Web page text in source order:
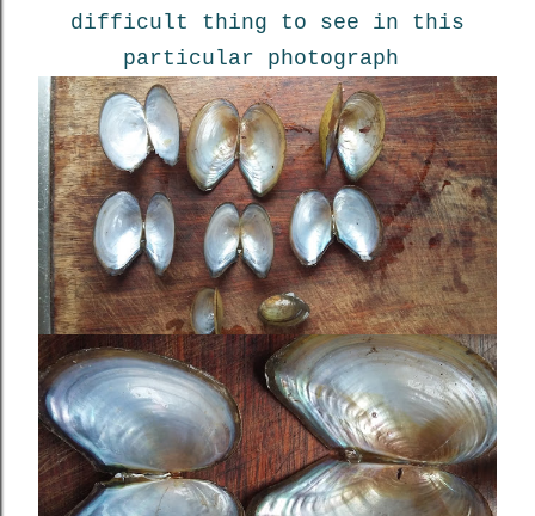
difficult thing to see in this
particular photograph